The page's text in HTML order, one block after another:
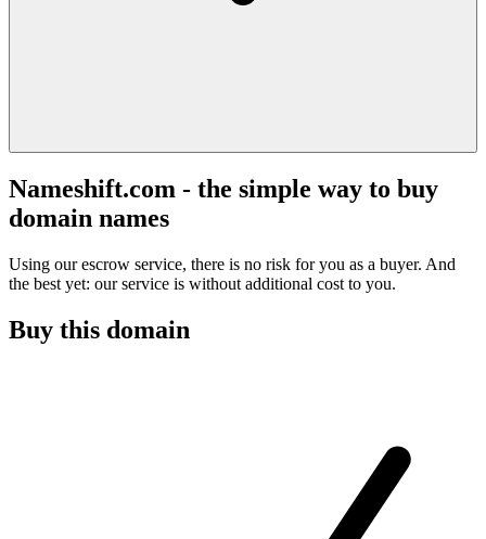
Nameshift.com - the simple way to buy
domain names
Using our escrow service, there is no risk for you as a buyer. And
the best yet: our service is without additional cost to you.
Buy this domain